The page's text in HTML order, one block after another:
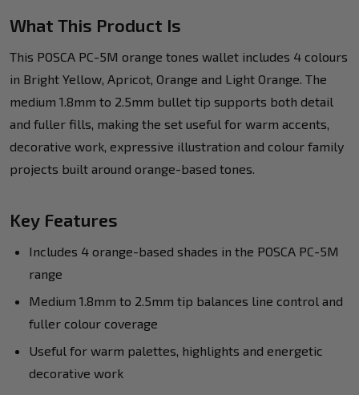
What This Product Is
This POSCA PC-5M orange tones wallet includes 4 colours
in Bright Yellow, Apricot, Orange and Light Orange. The
medium 1.8mm to 2.5mm bullet tip supports both detail
and fuller fills, making the set useful for warm accents,
decorative work, expressive illustration and colour family
projects built around orange-based tones.
Key Features
Includes 4 orange-based shades in the POSCA PC-5M
range
Medium 1.8mm to 2.5mm tip balances line control and
fuller colour coverage
Useful for warm palettes, highlights and energetic
decorative work